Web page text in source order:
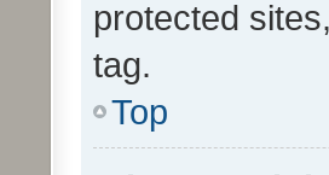
protected
tag.
Top